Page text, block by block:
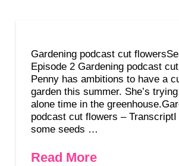
Gardening podcast cut
Episode 2 Gardening podcast
Penny has ambitions to have a
garden this summer. She’s
alone time in the
podcast cut flowers –
some seeds …
Read More